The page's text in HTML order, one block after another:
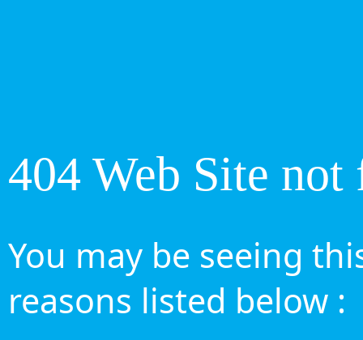
404 Web Site not
You may be seeing
reasons listed below :